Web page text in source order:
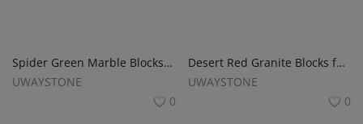
Spider Green Marble Blocks for Slabs, Monuments and Headstones
UWAYSTONE
0
Desert Red Granite Blocks for Monuments, Tombstones and Gravestones
UWAYSTONE
0